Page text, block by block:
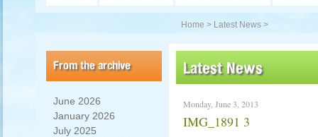
Home > Latest News >
From the archive
June 2026
January 2026
July 2025
Latest News
Monday, June 3, 2013
IMG_1891 3